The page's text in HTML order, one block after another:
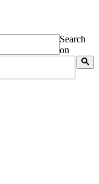
Search
on